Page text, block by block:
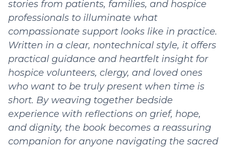
stories from patients, families, and hospice
professionals to illuminate what
compassionate support looks like in practice.
Written in a clear, nontechnical style, it offers
practical guidance and heartfelt insight for
hospice volunteers, clergy, and loved ones
who want to be truly present when time is
short. By weaving together bedside
experience with reflections on grief, hope,
and dignity, the book becomes a reassuring
companion for anyone navigating the sacred